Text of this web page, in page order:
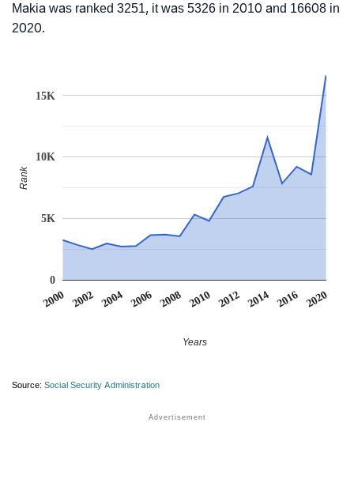
Makia was ranked 3251, it was 5326 in 2010 and 16608 in
2020.
2000 2002 2004 2006 2008 2010 2012 2014 2016 2020
0
5K
10K
15K
Years
Rank
Source: Social Security Administration